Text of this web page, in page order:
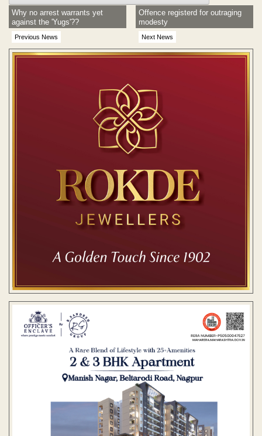
Previous News
Why no arrest warrants yet
against the 'Yugs'??
Next News
Offence registerd for outraging
modesty